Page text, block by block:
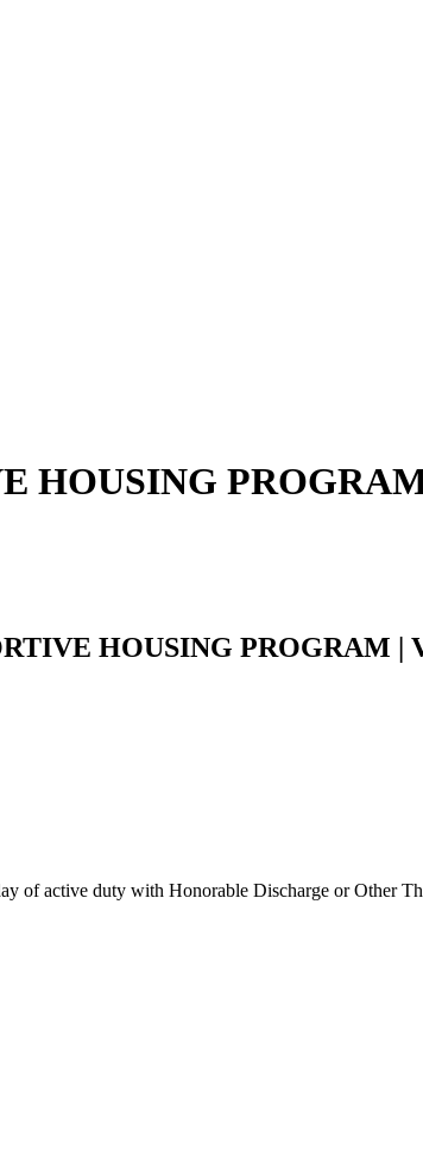
HOUSING
HOUSING PROGRAM |
of active duty with Honorable Discharge or Other